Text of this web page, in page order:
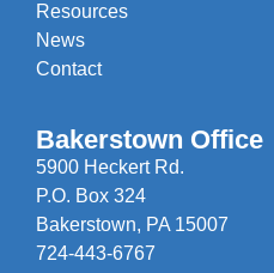
Resources
News
Contact
Bakerstown Office
5900 Heckert Rd.
P.O. Box 324
Bakerstown, PA 15007
724-443-6767